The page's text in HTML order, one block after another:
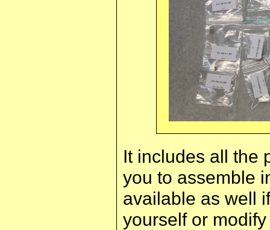
It includes all the
you to assemble
available as well
yourself or